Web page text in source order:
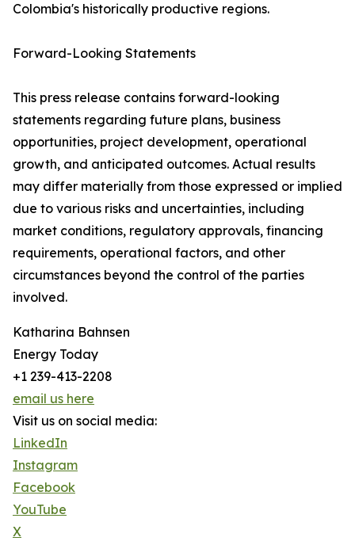
Colombia's historically productive regions.
Forward-Looking Statements
This press release contains forward-looking
statements regarding future plans, business
opportunities, project development, operational
growth, and anticipated outcomes. Actual results
may differ materially from those expressed or implied
due to various risks and uncertainties, including
market conditions, regulatory approvals, financing
requirements, operational factors, and other
circumstances beyond the control of the parties
involved.
Katharina Bahnsen
Energy Today
+1 239-413-2208
email us here
Visit us on social media:
LinkedIn
Instagram
Facebook
YouTube
X